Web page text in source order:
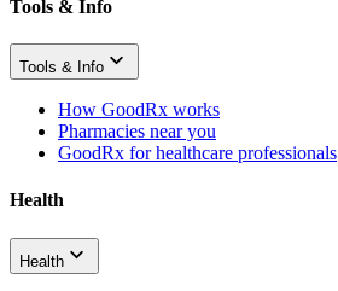
Tools & Info
Tools & Info
How GoodRx works
Pharmacies near you
GoodRx for healthcare professionals
Health
Health